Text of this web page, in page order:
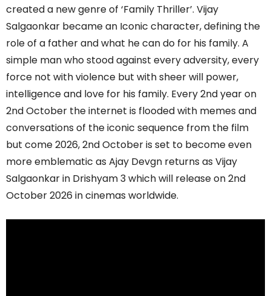
created a new genre of ‘Family Thriller’. Vijay
Salgaonkar became an Iconic character, defining the
role of a father and what he can do for his family. A
simple man who stood against every adversity, every
force not with violence but with sheer will power,
intelligence and love for his family. Every 2nd year on
2nd October the internet is flooded with memes and
conversations of the iconic sequence from the film
but come 2026, 2nd October is set to become even
more emblematic as Ajay Devgn returns as Vijay
Salgaonkar in Drishyam 3 which will release on 2nd
October 2026 in cinemas worldwide.